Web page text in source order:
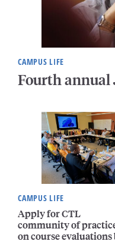
CAMPUS LIFE
Fourth annual
CAMPUS LIFE
Apply for CTL
community of
on course evaluations